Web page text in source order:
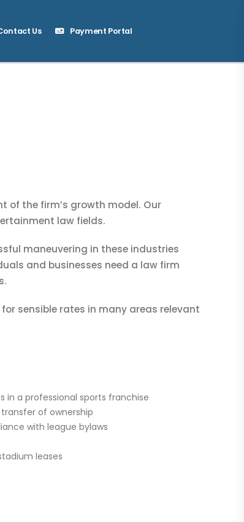
Us Payment Portal
of the firm’s growth model. Our
law fields.
maneuvering in these industries
and businesses need a law firm
sensible rates in many areas relevant
a professional sports franchise
of ownership
with league bylaws
leases